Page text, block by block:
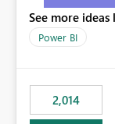
See more
Power BI
2,014